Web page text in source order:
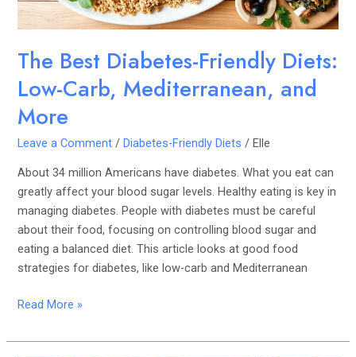
The Best Diabetes-Friendly Diets:
Low-Carb, Mediterranean, and
More
Leave a Comment /Diabetes-Friendly Diets /Elle
About 34 million Americans have diabetes. What you eat can
greatly affect your blood sugar levels. Healthy eating is key in
managing diabetes. People with diabetes must be careful
about their food, focusing on controlling blood sugar and
eating a balanced diet. This article looks at good food
strategies for diabetes, like low-carb and Mediterranean
and
More
Read More »